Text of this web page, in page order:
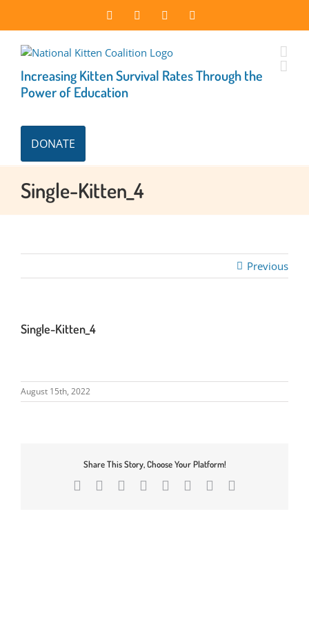
FacebookInstagram
Increasing Kitten Survival Rates Through the
Power of Education
DONATE
Single-Kitten_4
Previous
Single-Kitten_4
August 15th, 2022
Share This Story, Choose Your Platform!
Facebook RedditLinkedInTumblrPinterest
Vk